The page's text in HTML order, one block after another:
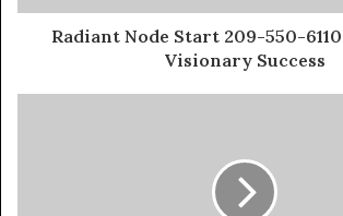
Radiant Node Start 209-550-
Visionary Success